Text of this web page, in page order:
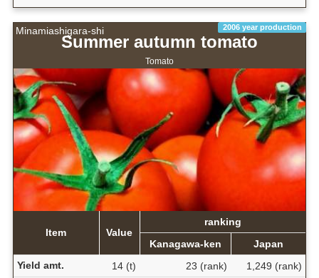
Minamiashigara-shi 2006 year production
Summer autumn tomato
Tomato
Item Value
ranking
Kanagawa-ken
Japan
Yield amt.
14 (t) 23 (rank)
1,249 (rank)